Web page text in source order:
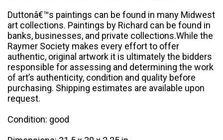
Duttonâ€™s paintings can be found in many Midwest
art collections. Paintings by Richard can be found in
banks, businesses, and private collections.While the
Raymer Society makes every effort to offer
authentic, original artwork it is ultimately the bidders
responsible for assessing and determining the work
of art’s authenticity, condition and quality before
purchasing. Shipping estimates are available upon
request.
Condition: good